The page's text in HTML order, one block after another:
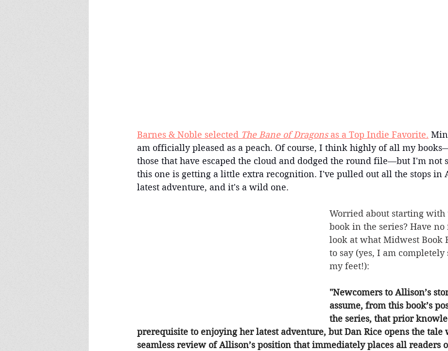
Barnes & Noble selected The Bane of Dragons as a Top Indie Favorite.
am officially pleased as a peach. Of course, I think highly of all my
those that have escaped the cloud and dodged the round file—but I'm not
this one is getting a little extra recognition. I've pulled out all the stops in
latest adventure, and it's a wild one.
Worried about starting with
book in the series? Have no
look at what Midwest Book
to say (yes, I am
my feet!):
"Newcomers to Allison’s
assume, from this book’s
the series, that prior
prerequisite to enjoying her latest adventure, but Dan Rice opens the tale
seamless review of Allison’s position that immediately places all readers